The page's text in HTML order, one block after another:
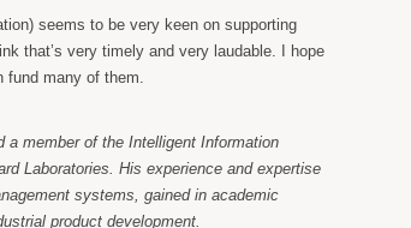
seems to be very keen on supporting
that’s very timely and very laudable. I hope
fund many of them.
a member of the Intelligent Information
Laboratories. His experience and expertise
systems, gained in academic
product development.